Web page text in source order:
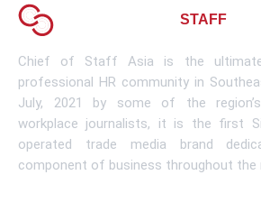
STAFF
Chief of Staff Asia is the
professional HR community in
July, 2021 by some of the
workplace journalists, it is the first
operated trade media brand
component of business throughout the